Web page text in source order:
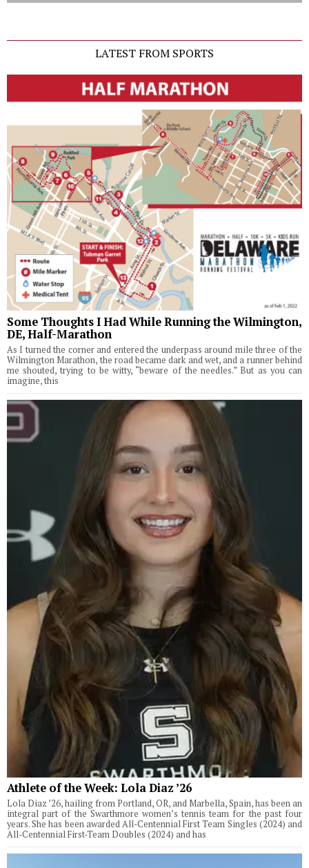
LATEST FROM SPORTS
Some Thoughts I Had While Running the Wilmington,
DE, Half-Marathon
As I turned the corner and entered the underpass around mile three of the
Wilmington Marathon, the road became dark and wet, and a runner behind
me shouted, trying to be witty, “beware of the needles.” But as you can
imagine, this
Athlete of the Week: Lola Diaz ’26
Lola Diaz ’26, hailing from Portland, OR, and Marbella, Spain, has been an
integral part of the Swarthmore women’s tennis team for the past four
years. She has been awarded All-Centennial First Team Singles (2024) and
All-Centennial First-Team Doubles (2024) and has